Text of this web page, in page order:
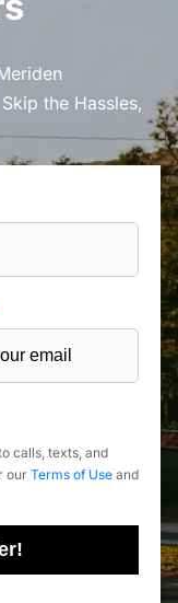
the Hassles,
calls, texts, and
ourTerms of Use and